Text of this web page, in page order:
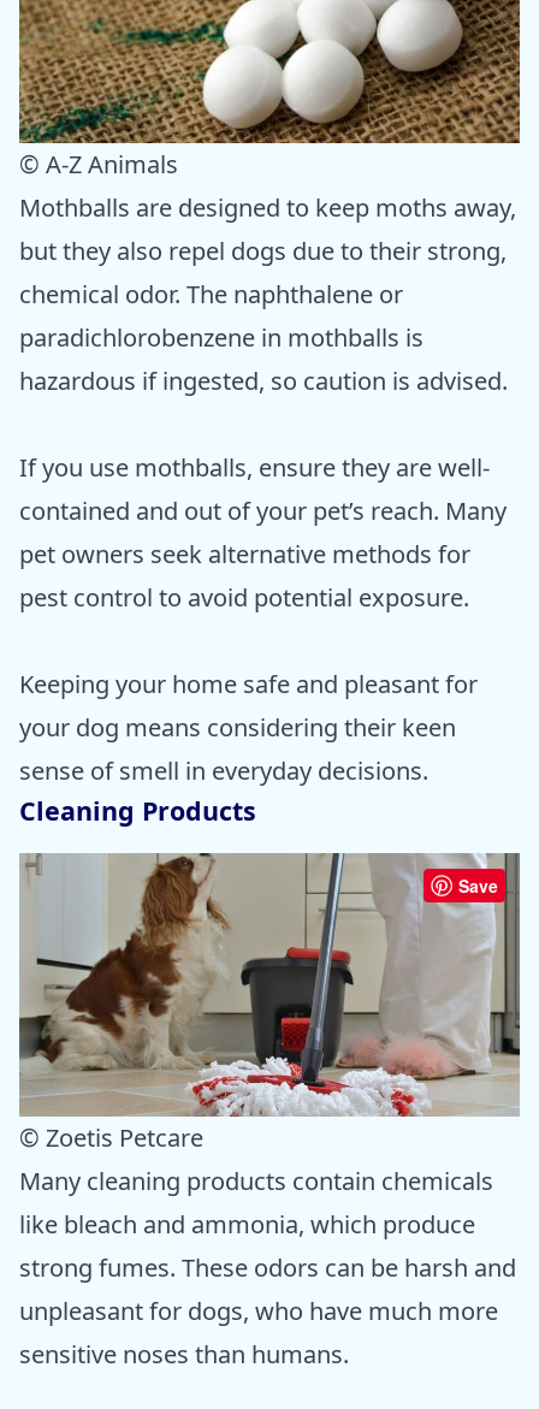
© A-Z Animals
Mothballs are designed to keep moths away,
but they also repel dogs due to their strong,
chemical odor. The naphthalene or
paradichlorobenzene in mothballs is
hazardous if ingested, so caution is advised.
If you use mothballs, ensure they are well-
contained and out of your pet’s reach. Many
pet owners seek alternative methods for
pest control to avoid potential exposure.
Keeping your home safe and pleasant for
your dog means considering their keen
sense of smell in everyday decisions.
Cleaning Products
Save
© Zoetis Petcare
Many cleaning products contain chemicals
like bleach and ammonia, which produce
strong fumes. These odors can be harsh and
unpleasant for dogs, who have much more
sensitive noses than humans.